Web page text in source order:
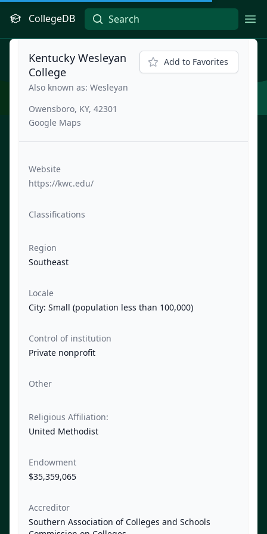
CollegeDB
Kentucky Wesleyan
College
Also known as: Wesleyan
Owensboro, KY, 42301
Google Maps
Add to Favorites
Website
https://kwc.edu/
Classifications
Region
Southeast
Locale
City: Small (population less than 100,000)
Control of institution
Private nonprofit
Other
Religious Affiliation:
United Methodist
Endowment
$35,359,065
Accreditor
Southern Association of Colleges and Schools